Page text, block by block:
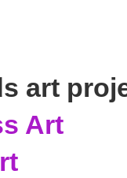
art
Art